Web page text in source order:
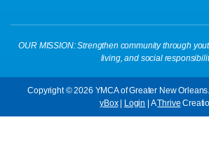
OUR MISSION: Strengthen community through
living, and social
Copyright © 2026 YMCA of Greater New
yBox| Login | AThrive